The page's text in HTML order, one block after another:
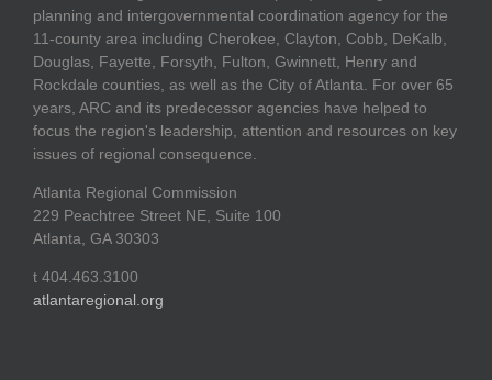
planning and intergovernmental coordination agency for the
11-county area including Cherokee, Clayton, Cobb, DeKalb,
Douglas, Fayette, Forsyth, Fulton, Gwinnett, Henry and
Rockdale counties, as well as the City of Atlanta. For over 65
years, ARC and its predecessor agencies have helped to
focus the region's leadership, attention and resources on key
issues of regional consequence.
Atlanta Regional Commission
229 Peachtree Street NE, Suite 100
Atlanta, GA 30303
t 404.463.3100
atlantaregional.org